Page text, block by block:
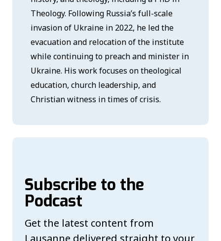
Theology. Following Russia’s full-scale
invasion of Ukraine in 2022, he led the
evacuation and relocation of the institute
while continuing to preach and minister in
Ukraine. His work focuses on theological
education, church leadership, and
Christian witness in times of crisis.
Subscribe to the
Podcast
Get the latest content from
Lausanne delivered straight to your